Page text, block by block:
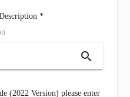
*
search
(2022 Version) please enter